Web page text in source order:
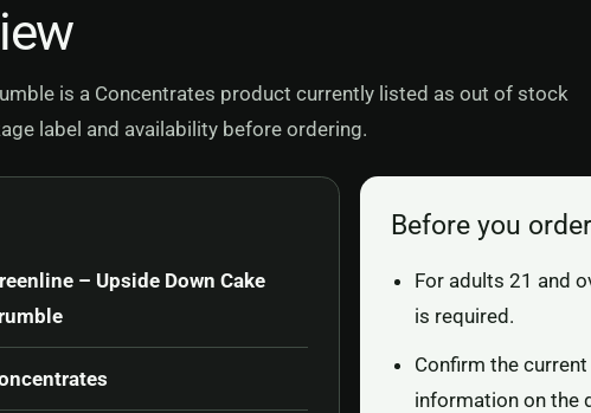
is a Concentrates product currently listed as out of stock
label and availability before ordering.
– Upside Down Cake
Before you order
For adults 21 and
is required.
Confirm the
information on the